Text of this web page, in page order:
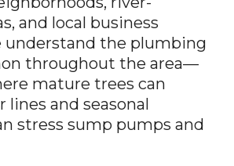
and local business
understand the plumbing
throughout the area—
mature trees can
lines and seasonal
stress sump pumps and